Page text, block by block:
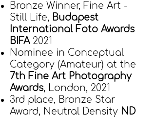
Bronze Winner, Fine Art -
Still Life, Budapest
International Foto Awards
BIFA 2021
Nominee in Conceptual
Category (Amateur) at the
7th Fine Art Photography
Awards, London, 2021
3rd place, Bronze Star
Award, Neutral Density ND